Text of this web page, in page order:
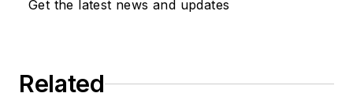
Get the latest news and updates
Related